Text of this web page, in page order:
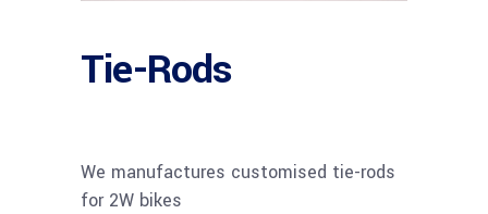
Tie-Rods
We manufactures customised tie-rods
for 2W bikes